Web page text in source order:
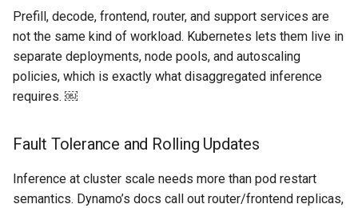
EOL
Environment Manager
Events
Prefill, decode, frontend, router, and support services are
not the same kind of workload. Kubernetes lets them live in
separate deployments, node pools, and autoscaling
policies, which is exactly what disaggregated inference
requires. ￼
Fault Tolerance and Rolling Updates
Inference at cluster scale needs more than pod restart
semantics. Dynamo’s docs call out router/frontend replicas,